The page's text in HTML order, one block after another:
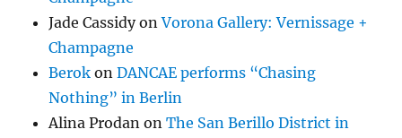
Jade CassidyonVorona Gallery: Vernissage +
Champagne
Berok onDANCAE performs “Chasing
Nothing” in Berlin
Alina Prodan onThe San Berillo District in